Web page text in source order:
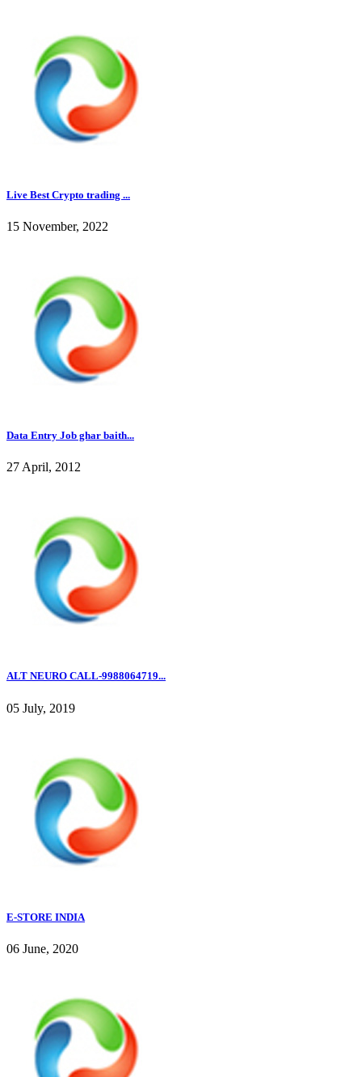
Live Best Crypto trading ...
15 November, 2022
Data Entry Job ghar baith...
27 April, 2012
ALT NEURO CALL-9988064719...
05 July, 2019
E-STORE INDIA
06 June, 2020